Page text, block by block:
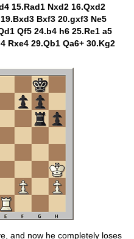
15.Rad1 Nxd2 16.Qxd2
Bxf3 20.gxf3 Ne5
Qf5 24.b4 h6 25.Re1 a5
Rxe4 29.Qb1 Qa6+ 30.Kg2
and now he completely loses